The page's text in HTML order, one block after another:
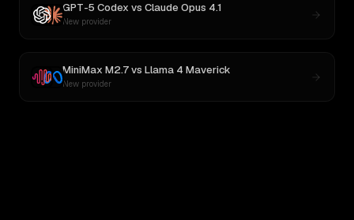
GPT-5 Codex vs Claude Opus 4.1
New provider
MiniMax M2.7vs Llama 4 Maverick
New provider